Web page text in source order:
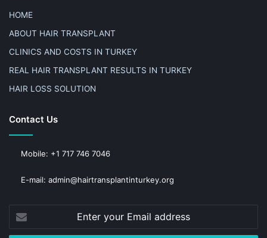
HOME
ABOUT HAIR TRANSPLANT
CLINICS AND COSTS IN TURKEY
REAL HAIR TRANSPLANT RESULTS IN TURKEY
HAIR LOSS SOLUTION
Contact Us
Mobile: +1 717 746 7046
E-mail: admin@hairtransplantinturkey.org
your
Email